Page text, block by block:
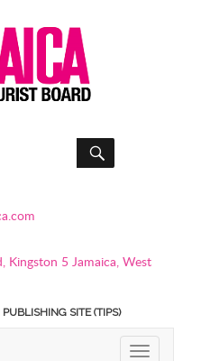
SEARCH
Kingston 5 Jamaica, West
SITE (TIPS)
TOGGLE